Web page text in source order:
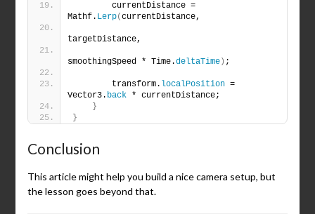
        currentDistance =
Mathf. Lerp(currentDistance,
targetDistance,
smoothingSpeed * Time.deltaTime) ;
        transform.
localPosition =
Vector3. back * currentDistance;
}
}
Conclusion
This article might help you build a nice camera setup, but
the lesson goes beyond that.